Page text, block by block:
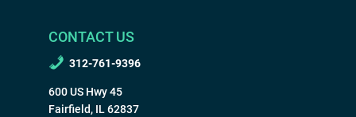
CONTACT US
312-761-9396
600 US Hwy 45
Fairfield, IL 62837